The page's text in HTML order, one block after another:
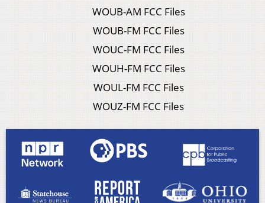
WOUB-AM FCC Files
WOUB-FM FCC Files
WOUC-FM FCC Files
WOUH-FM FCC Files
WOUL-FM FCC Files
WOUZ-FM FCC Files